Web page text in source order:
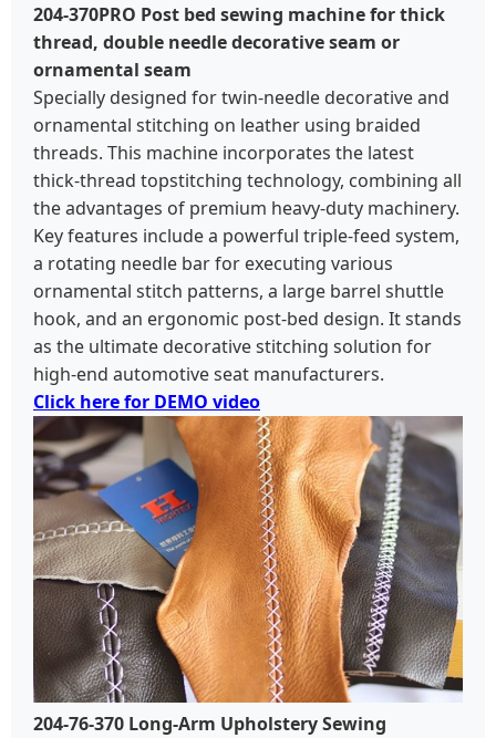
204-370PRO Post bed sewing machine for thick
thread, double needle decorative seam or
ornamental seam
Specially designed for twin-needle decorative and
ornamental stitching on leather using braided
threads. This machine incorporates the latest
thick-thread topstitching technology, combining all
the advantages of premium heavy-duty machinery.
Key features include a powerful triple-feed system,
a rotating needle bar for executing various
ornamental stitch patterns, a large barrel shuttle
hook, and an ergonomic post-bed design. It stands
as the ultimate decorative stitching solution for
high-end automotive seat manufacturers.
Click here for DEMO video
204-76-370 Long-Arm Upholstery Sewing